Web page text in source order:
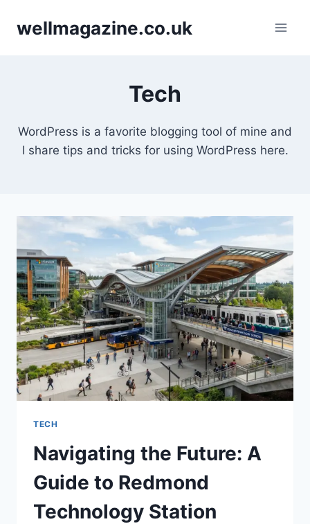
wellmagazine.co.uk
Tech
WordPress is a favorite blogging tool of mine and
I share tips and tricks for using WordPress here.
TECH
Navigating the Future: A
Guide to Redmond
Technology Station